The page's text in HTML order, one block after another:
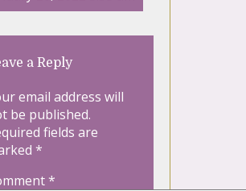
a Reply
email address will
be published.
fields are
*
*